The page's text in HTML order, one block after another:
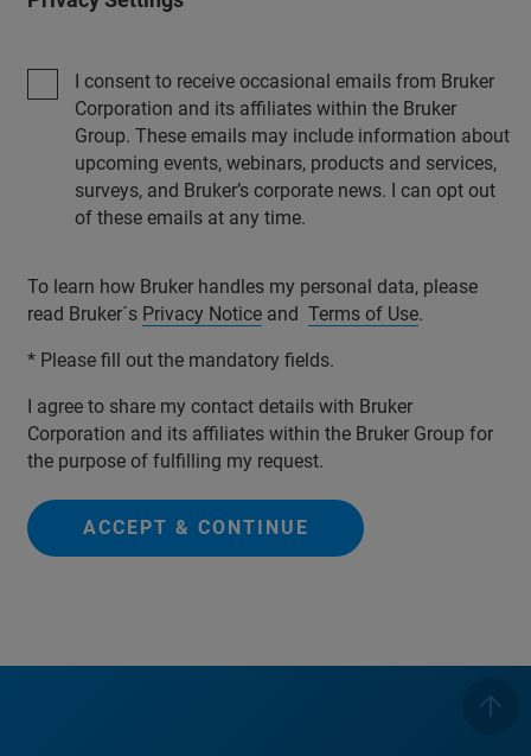
I consent to receive occasional emails from Bruker
Corporation and its affiliates within the Bruker
Group. These emails may include information about
upcoming events, webinars, products and services,
surveys, and Bruker’s corporate news. I can opt out
of these emails at any time.
To learn how Bruker handles my personal data, please
read Bruker´s Privacy Notice and Terms of Use.
* Please fill out the mandatory fields.
I agree to share my contact details with Bruker
Corporation and its affiliates within the Bruker Group for
the purpose of fulfilling my request.
ACCEPT & CONTINUE